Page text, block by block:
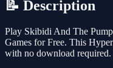
📝 Description
Play Skibidi And The
Games for Free. This
with no download